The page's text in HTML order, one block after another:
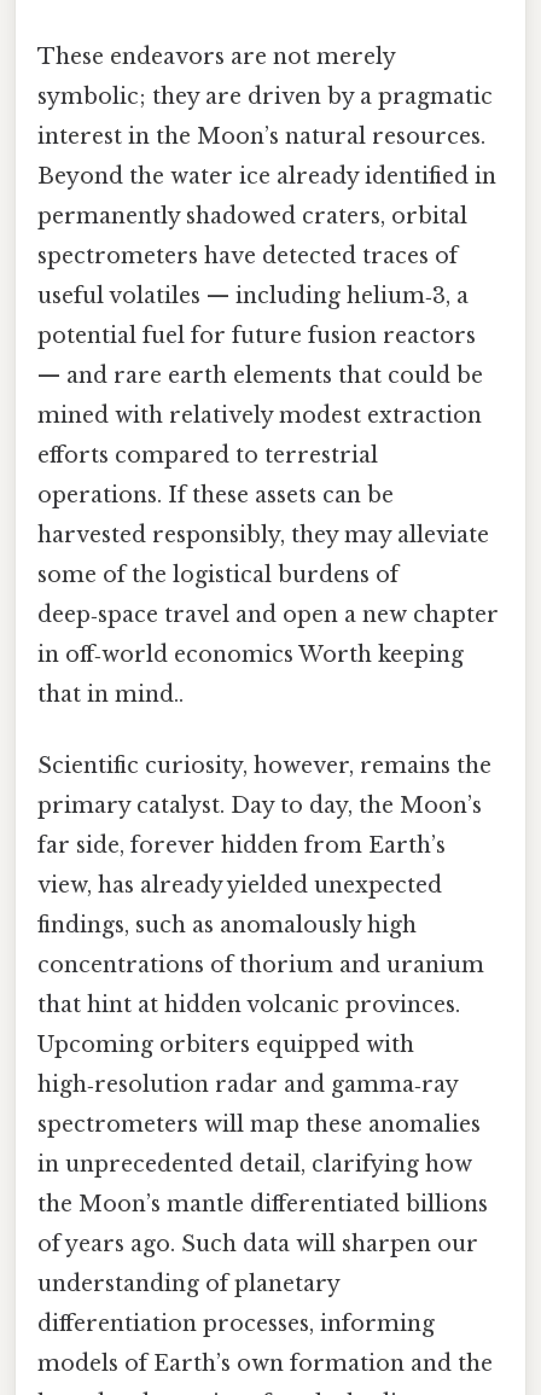
These endeavors are not merely
symbolic; they are driven by a pragmatic
interest in the Moon’s natural resources.
Beyond the water ice already identified in
permanently shadowed craters, orbital
spectrometers have detected traces of
useful volatiles — including helium‑3, a
potential fuel for future fusion reactors
— and rare earth elements that could be
mined with relatively modest extraction
efforts compared to terrestrial
operations. If these assets can be
harvested responsibly, they may alleviate
some of the logistical burdens of
deep‑space travel and open a new chapter
in off‑world economics Worth keeping
that in mind..
Scientific curiosity, however, remains the
primary catalyst. Day to day, the Moon’s
far side, forever hidden from Earth’s
view, has already yielded unexpected
findings, such as anomalously high
concentrations of thorium and uranium
that hint at hidden volcanic provinces.
Upcoming orbiters equipped with
high‑resolution radar and gamma‑ray
spectrometers will map these anomalies
in unprecedented detail, clarifying how
the Moon’s mantle differentiated billions
of years ago. Such data will sharpen our
understanding of planetary
differentiation processes, informing
models of Earth’s own formation and the